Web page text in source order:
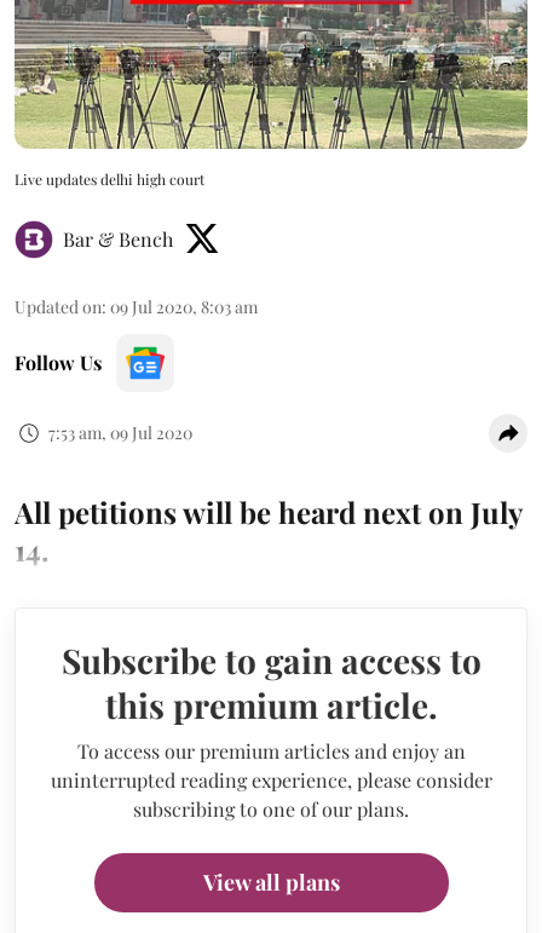
Live updates delhi high court
Bar & Bench
Updated on: 09 Jul 2020, 8:03 am
Follow Us
7:53 am, 09 Jul 2020
All petitions will be heard next on July
14.
Subscribe to gain access to
this premium article.
To access our premium articles and enjoy an
uninterrupted reading experience, please consider
subscribing to one of our plans.
View all plans